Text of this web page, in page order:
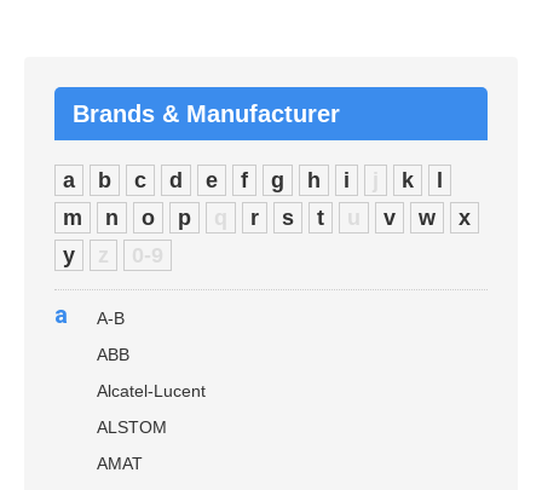
Brands & Manufacturer
a b c d e f g h i j k
m
n o p q r s t u v w
x
y
z 0-9
a
A-B
ABB
Alcatel-Lucent
ALSTOM
AMAT